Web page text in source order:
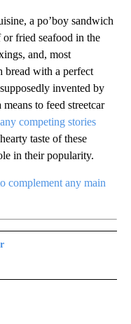
a po’boy sandwich
fried seafood in the
and, most
bread with a perfect
invented by
to feed streetcar
competing stories
taste of these
in their popularity.
complement any main
TO RECEIVE NOTIFICATIONS